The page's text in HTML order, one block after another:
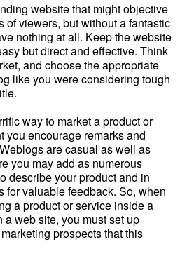
website that might objective
of viewers, but without a fantastic
nothing at all. Keep the website
but direct and effective. Think
and choose the appropriate
like you were considering tough
way to market a product or
you encourage remarks and
are casual as well as
you may add as numerous
describe your product and in
for valuable feedback. So, when
a product or service inside a
web site, you must set up
prospects that this